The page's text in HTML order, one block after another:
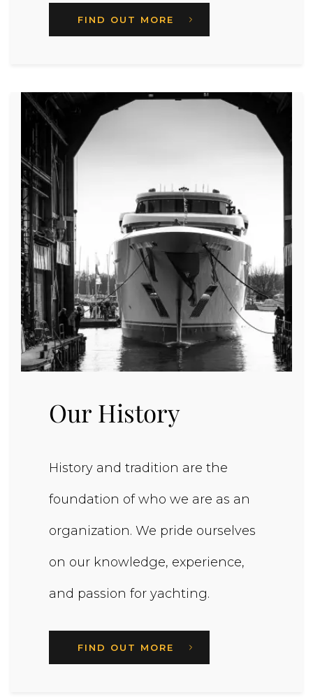
FIND OUT MORE
Our History
History and tradition are the
foundation of who we are as an
organization. We pride ourselves
on our knowledge, experience,
and passion for yachting.
FIND OUT MORE